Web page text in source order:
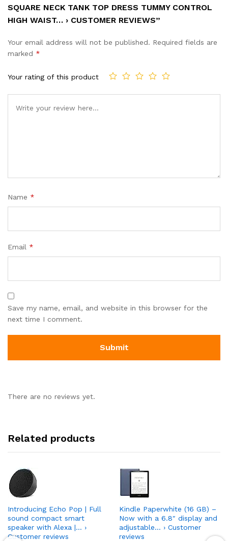
SQUARE NECK TANK TOP DRESS TUMMY CONTROL
HIGH WAIST… › CUSTOMER REVIEWS”
Your email address will not be published. Required fields are
marked *
Your rating of this product
Name *
Email *
Save my name, email, and website in this browser for the
next time I comment.
There are no reviews yet.
Related products
Introducing Echo Pop | Full
sound compact smart
speaker with Alexa |… ›
Customer reviews
Kindle Paperwhite (16 GB) –
Now with a 6.8″ display and
adjustable… › Customer
reviews